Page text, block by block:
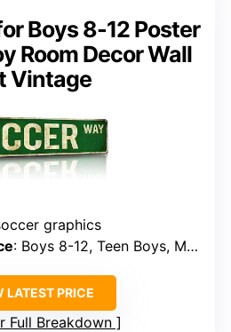
Boys 8-12 Poster
Room Decor Wall
Vintage
graphics
: Boys 8-12, Teen Boys, Men
LATEST PRICE
Full Breakdown